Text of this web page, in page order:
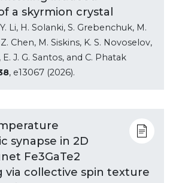
a skyrmion crystal
Li, H. Solanki, S. Grebenchuk, M.
Chen, M. Siskins, K. S. Novoselov,
J. G. Santos, and C. Phatak
, e13067 (2026).
synapse in 2D
Fe3GaTe2
via collective spin texture